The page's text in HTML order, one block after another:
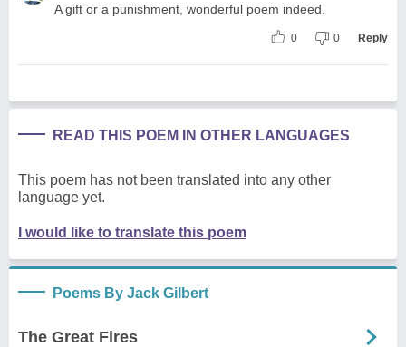
A gift or a punishment, wonderful poem indeed.
0 0 Reply
READ THIS POEM IN OTHER LANGUAGES
This poem has not been translated into any other
language yet.
I would like to translate this poem
Poems By Jack Gilbert
The Great Fires